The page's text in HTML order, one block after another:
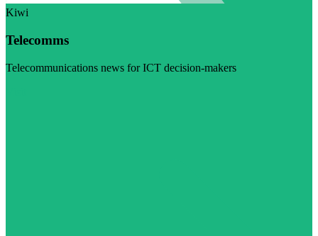
Kiwi
Telecomms
Telecommunications news for ICT decision-makers